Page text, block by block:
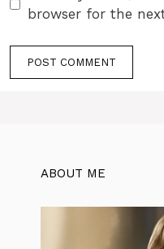
browser for the
ABOUT ME